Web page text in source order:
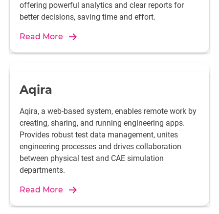
offering powerful analytics and clear reports for
better decisions, saving time and effort.
Read More
Aqira
Aqira, a web-based system, enables remote work by
creating, sharing, and running engineering apps.
Provides robust test data management, unites
engineering processes and drives collaboration
between physical test and CAE simulation
departments.
Read More